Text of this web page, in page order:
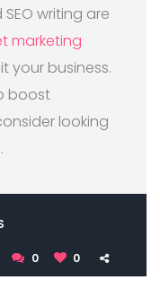
writing are
marketing
your business.
boost
looking
0 0